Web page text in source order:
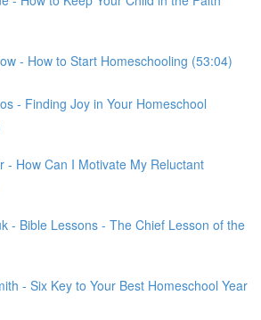
- How to Start Homeschooling (53:04)
- Finding Joy in Your Homeschool
- How Can I Motivate My Reluctant
- Bible Lessons - The Chief Lesson of the
- Six Key to Your Best Homeschool Year